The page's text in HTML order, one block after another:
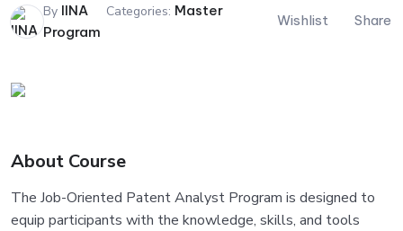
By IINA Categories: Master
Program
Wishlist Share
About Course
The Job-Oriented Patent Analyst Program is designed to
equip participants with the knowledge, skills, and tools